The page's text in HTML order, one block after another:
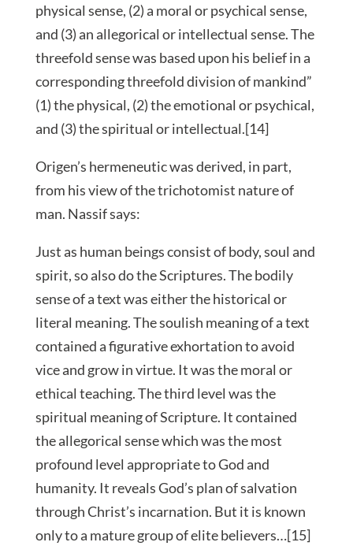
physical sense, (2) a moral or psychical sense,
and (3) an allegorical or intellectual sense. The
threefold sense was based upon his belief in a
corresponding threefold division of mankind”
(1) the physical, (2) the emotional or psychical,
and (3) the spiritual or intellectual.[14]
Origen’s hermeneutic was derived, in part,
from his view of the trichotomist nature of
man. Nassif says:
Just as human beings consist of body, soul and
spirit, so also do the Scriptures. The bodily
sense of a text was either the historical or
literal meaning. The soulish meaning of a text
contained a figurative exhortation to avoid
vice and grow in virtue. It was the moral or
ethical teaching. The third level was the
spiritual meaning of Scripture. It contained
the allegorical sense which was the most
profound level appropriate to God and
humanity. It reveals God’s plan of salvation
through Christ’s incarnation. But it is known
only to a mature group of elite believers…[15]